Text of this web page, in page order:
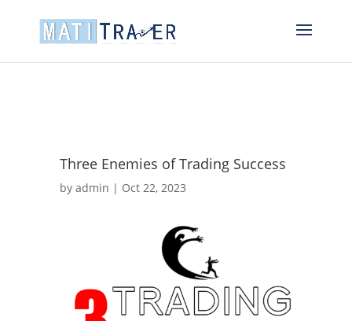
Three Enemies of Trading Success
by admin | Oct 22, 2023